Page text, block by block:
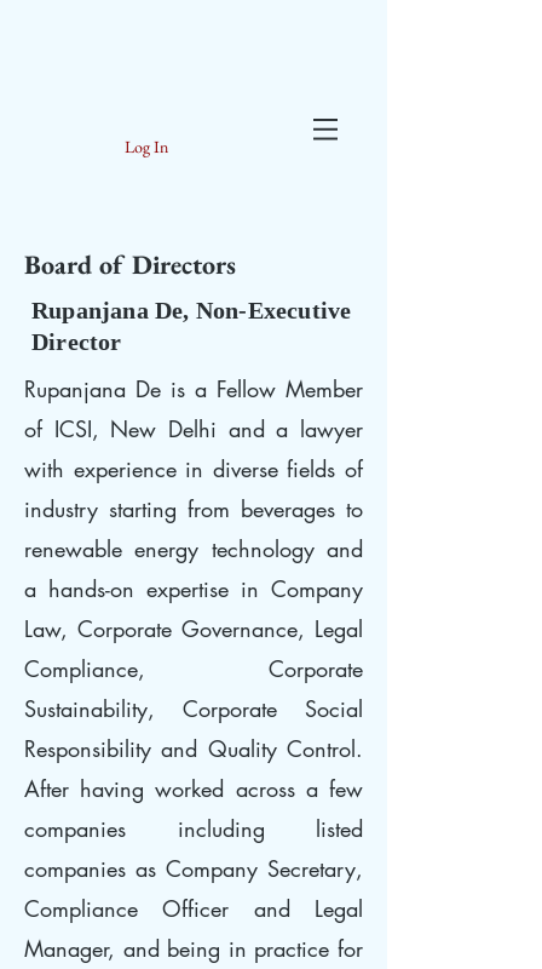
Log In
Board of Directors
Rupanjana De, Non-Executive
Director
Rupanjana De is a Fellow Member
of ICSI, New Delhi and a lawyer
with experience in diverse fields of
industry starting from beverages to
renewable energy technology and
a hands-on expertise in Company
Law, Corporate Governance, Legal
Compliance, Corporate
Sustainability, Corporate Social
Responsibility and Quality Control.
After having worked across a few
companies including listed
companies as Company Secretary,
Compliance Officer and Legal
Manager, and being in practice for